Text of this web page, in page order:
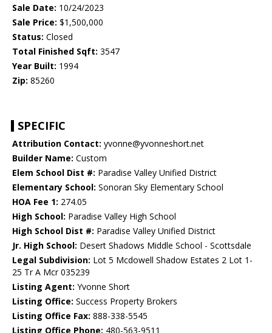
Sale Date: 10/24/2023
Sale Price: $1,500,000
Status: Closed
Total Finished Sqft: 3547
Year Built: 1994
Zip: 85260
SPECIFIC
Attribution Contact: yvonne@yvonneshort.net
Builder Name: Custom
Elem School Dist #: Paradise Valley Unified District
Elementary School: Sonoran Sky Elementary School
HOA Fee 1: 274.05
High School: Paradise Valley High School
High School Dist #: Paradise Valley Unified District
Jr. High School: Desert Shadows Middle School - Scottsdale
Legal Subdivision: Lot 5 Mcdowell Shadow Estates 2 Lot 1-
25 Tr A Mcr 035239
Listing Agent: Yvonne Short
Listing Office: Success Property Brokers
Listing Office Fax: 888-338-5545
Listing Office Phone: 480-563-9511